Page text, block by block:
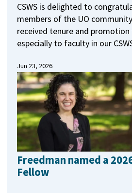
CSWS is delighted to
members of the UO
received tenure and promotion
especially to faculty in our
Jun 23, 2026
Freedman named a
Fellow